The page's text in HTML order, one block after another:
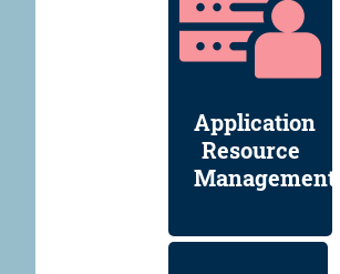
Application
Resource
Management